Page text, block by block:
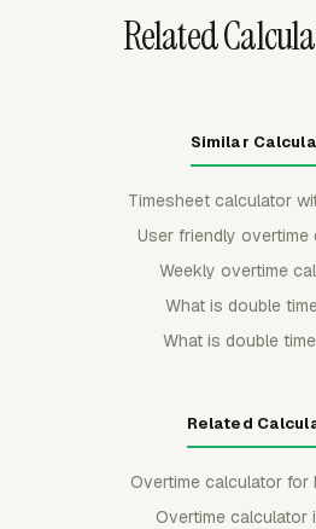
Related
Similar
Timesheet calculator
User friendly overtime
Weekly overtime
What is double
What is double
Related
Overtime calculator for
Overtime calculator